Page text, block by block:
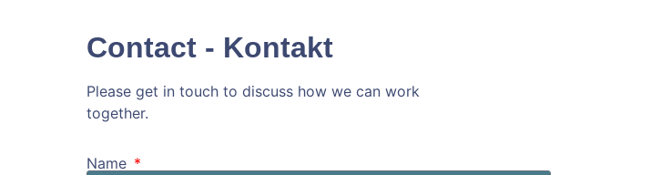
Contact - Kontakt
Please get in touch to discuss how we can work
together.
Name